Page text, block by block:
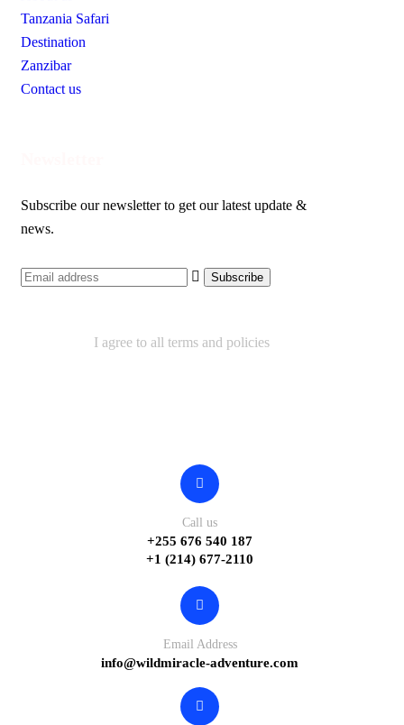
Tanzania Safari
Destination
Zanzibar
Contact us
Subscribe our newsletter to get our latest update &
news.
I agree to all terms and policies
Call us
+255 676 540 187
+1 (214) 677-2110
Email Address
info@wildmiracle-adventure.com